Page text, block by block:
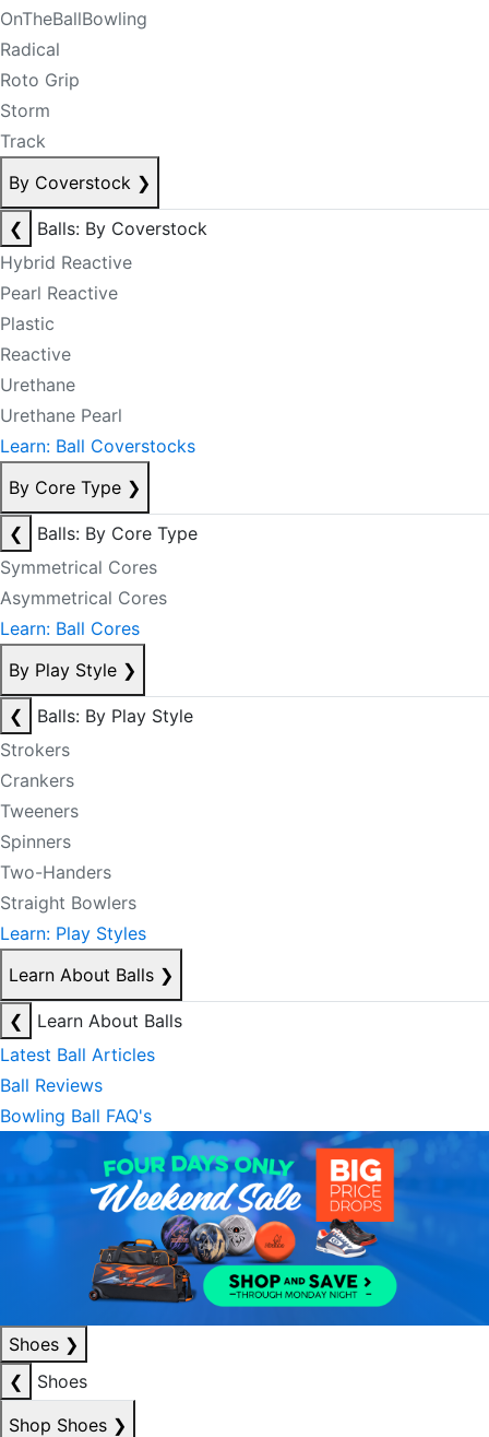
OnTheBallBowling
Radical
Roto Grip
Storm
Track
By Coverstock ❯
❮
Balls: By Coverstock
Hybrid Reactive
Pearl Reactive
Plastic
Reactive
Urethane
Urethane Pearl
Learn: Ball Coverstocks
By Core Type ❯
❮
Balls: By Core Type
Symmetrical Cores
Asymmetrical Cores
Learn: Ball Cores
By Play Style ❯
❮
Balls: By Play Style
Strokers
Crankers
Tweeners
Spinners
Two-Handers
Straight Bowlers
Learn: Play Styles
Learn About Balls ❯
❮
Learn About Balls
Latest Ball Articles
Ball Reviews
Bowling Ball FAQ's
Shoes ❯
❮
Shoes
Shop Shoes ❯